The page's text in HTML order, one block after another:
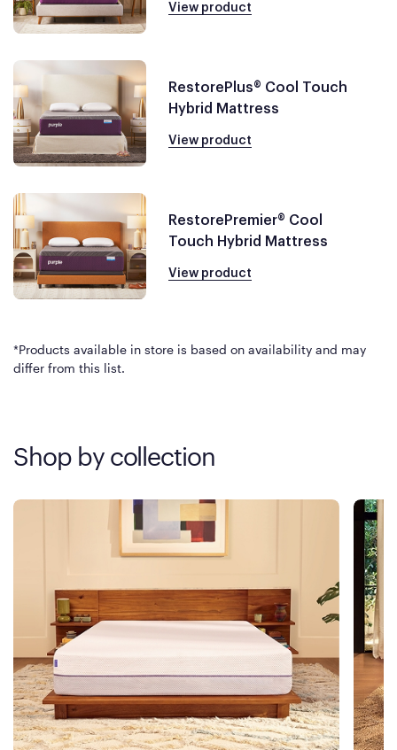
View product
RestorePlus® Cool Touch
Hybrid Mattress
View product
RestorePremier® Cool
Touch Hybrid Mattress
View product
*Products available in store is based on availability and may
differ from this list.
Shop by collection